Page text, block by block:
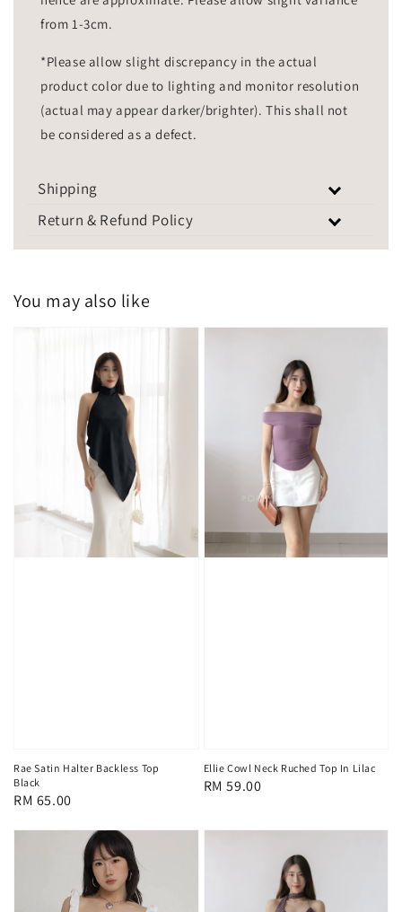
from 1-3cm.
*Please allow slight discrepancy in the actual
product color due to lighting and monitor resolution
(actual may appear darker/brighter). This shall not
be considered as a defect.
Shipping
Return & Refund Policy
You may also like
Rae Satin Halter Backless Top
Black
Regular
RM 65.00
Ellie Cowl Neck Ruched Top In Lilac
Regular
RM 59.00